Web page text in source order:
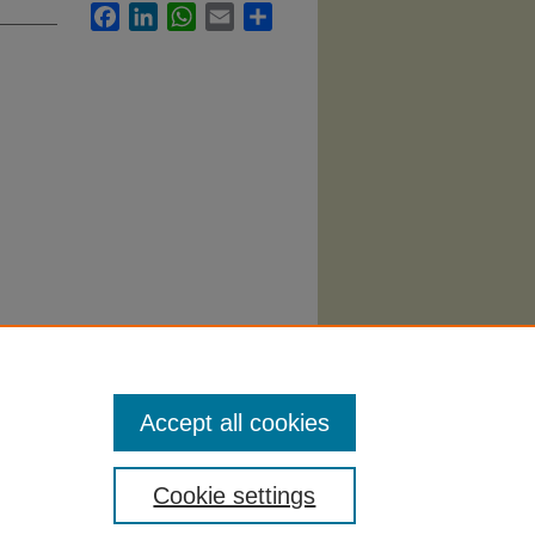
FacebookLinkedInWhatsApp
Email
Cookie settings
Accept all cookies